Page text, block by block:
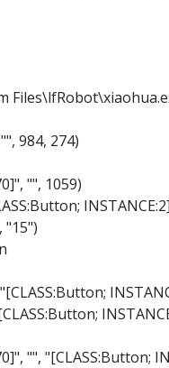
984, 274)
"", 1059)
"15")
"", "[CLASS:Button;